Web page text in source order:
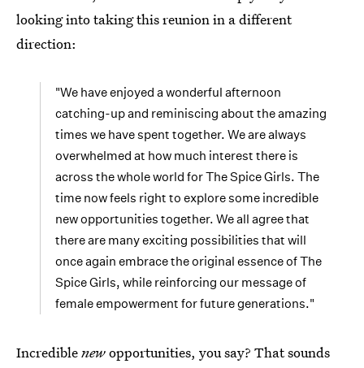
looking into taking this reunion in a different
direction:
"We have enjoyed a wonderful afternoon
catching-up and reminiscing about the amazing
times we have spent together. We are always
overwhelmed at how much interest there is
across the whole world for The Spice Girls. The
time now feels right to explore some incredible
new opportunities together. We all agree that
there are many exciting possibilities that will
once again embrace the original essence of The
Spice Girls, while reinforcing our message of
female empowerment for future generations."
Incrediblenewopportunities, you say? That sounds